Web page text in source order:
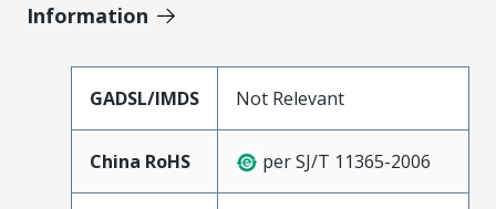
Information
GADSL/IMDS Not Relevant
China RoHS per SJ/T 11365-2006